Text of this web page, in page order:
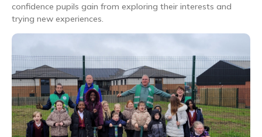
confidence pupils gain from exploring their interests and
trying new experiences.